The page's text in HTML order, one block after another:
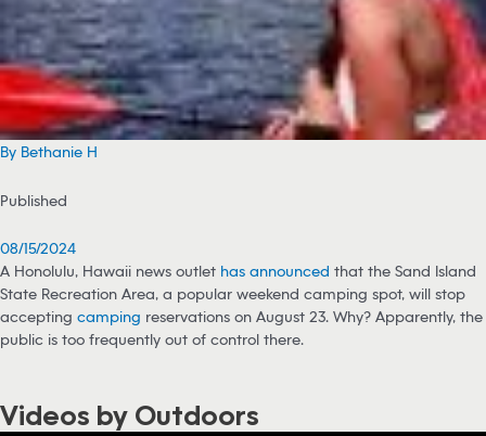
By Bethanie H
Published
08/15/2024
A Honolulu, Hawaii news outlet has announced that the Sand Island
State Recreation Area, a popular weekend camping spot, will stop
accepting camping reservations on August 23. Why? Apparently, the
public is too frequently out of control there.
Videos by Outdoors